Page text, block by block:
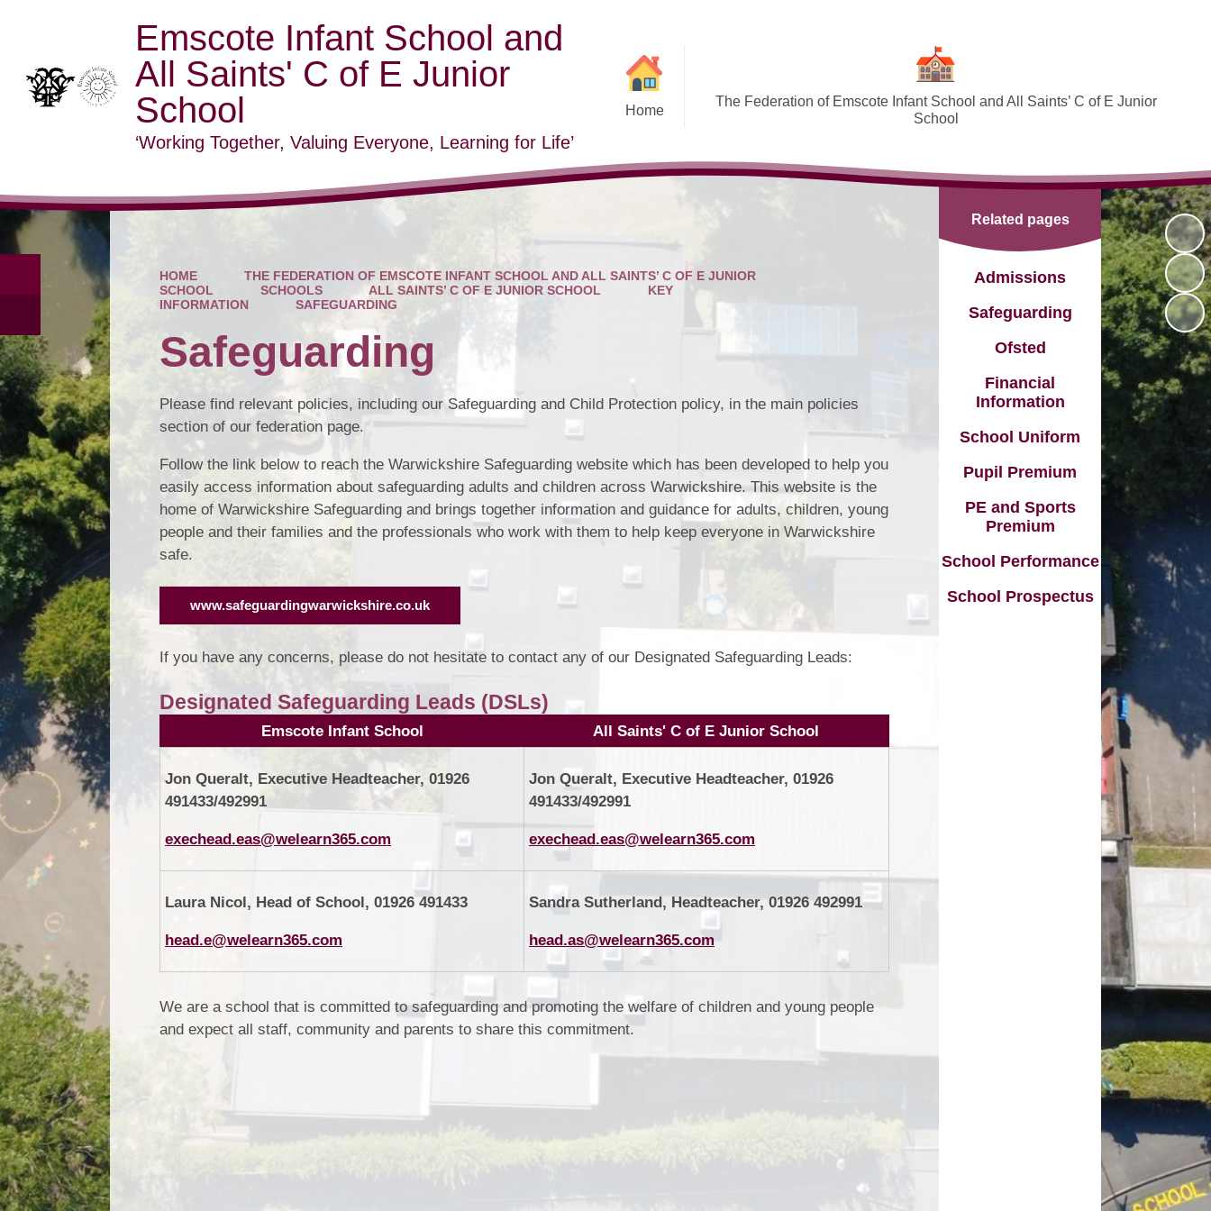
Emscote Infant School and
All Saints' C of E Junior
School
‘Working Together, Valuing Everyone, Learning for Life’
Home
The Federation of Emscote Infant School and All Saints’ C of E Junior
School
SEND and Inclusion
Federation Policies ​​​​​​​​​​​​​​
Safeguarding and Online safety
Term Dates
Governors
PTA
Vacancies
Schools
HOME
THE FEDERATION OF EMSCOTE INFANT SCHOOL AND ALL SAINTS’ C OF E JUNIOR
SCHOOL
SCHOOLS ALL SAINTS’ C OF E JUNIOR SCHOOL
KEY
INFORMATION
SAFEGUARDING
Safeguarding
Please find relevant policies, including our Safeguarding and Child Protection policy, in the main policies
section of our federation page.
Follow the link below to reach the Warwickshire Safeguarding website which has been developed to help you
easily access information about safeguarding adults and children across Warwickshire. This website is the
home of Warwickshire Safeguarding and brings together information and guidance for adults, children, young
people and their families and the professionals who work with them to help keep everyone in Warwickshire
safe.
www.safeguardingwarwickshire.co.uk
If you have any concerns, please do not hesitate to contact any of our Designated Safeguarding Leads:
Designated Safeguarding Leads (DSLs)
Emscote Infant School All Saints' C of E Junior School
Jon Queralt, Executive Headteacher, 01926
491433/492991
exechead.eas@welearn365.com
Jon Queralt, Executive Headteacher, 01926
491433/492991
exechead.eas@welearn365.com
Laura Nicol, Head of School, 01926 491433
head.e@welearn365.com
Sandra Sutherland, Headteacher, 01926 492991
head.as@welearn365.com
We are a school that is committed to safeguarding and promoting the welfare of children and young people
and expect all staff, community and parents to share this commitment.
Related pages
Admissions
Safeguarding
Ofsted
Financial
Information
School Uniform
Pupil Premium
PE and Sports
Premium
School Performance
School Prospectus